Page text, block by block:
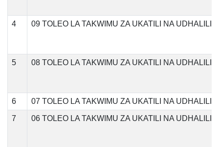
4 09 TOLEO LA TAKWIMU ZA UKATILI NA
5 08 TOLEO LA TAKWIMU ZA UKATILI NA
6 07 TOLEO LA TAKWIMU ZA UKATILI NA
7 06 TOLEO LA TAKWIMU ZA UKATILI NA